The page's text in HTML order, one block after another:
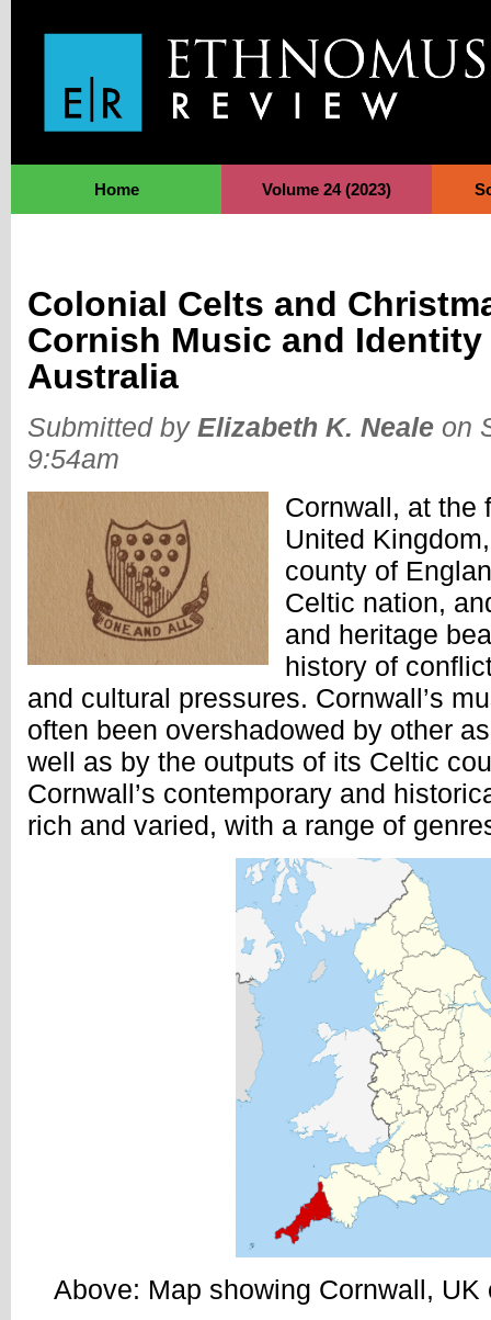
Home Volume 24 (2023)
Colonial Celts and
Cornish Music and
Australia
Submitted by Elizabeth K. Neale on
9:54am
Cornwall, at the
United
county of
Celtic nation,
and heritage
history of
and cultural pressures. Cornwall’s
often been overshadowed by other
well as by the outputs of its Celtic
Cornwall’s contemporary and
rich and varied, with a range of
Above: Map showing Cornwall,